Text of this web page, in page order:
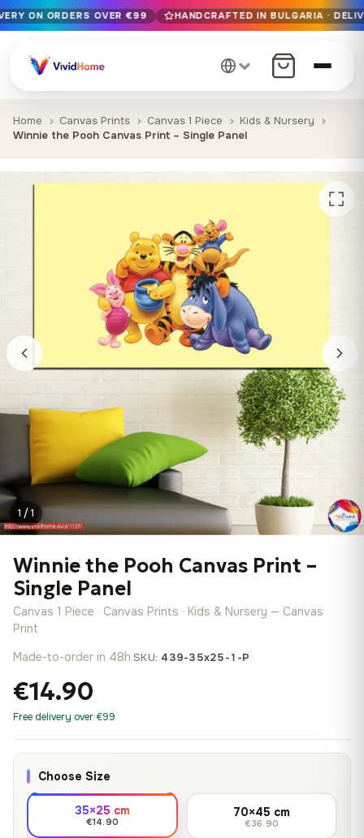
Free EU delivery on orders over €99
Handcrafted in Bulgaria · Delivered in 1-7 days EU-wide
12+ years of craftsmanship · Premium materials only
ON ORDERS OVER €99 HANDCRAFTED IN BULGARIA ·
Home Canvas Prints Canvas 1 Piece
Kids & Nursery
Winnie the Pooh Canvas Print – Single Panel
1 / 1
Winnie the Pooh Canvas Print –
Single Panel
Canvas 1 Piece · Canvas Prints · Kids & Nursery — Canvas
Print
Made-to-order in 48h·SKU:439-35x25-1-P
€14.90
Free delivery over €99
Choose Size
35×25 cm
€14.90
70×45 cm
€36.90